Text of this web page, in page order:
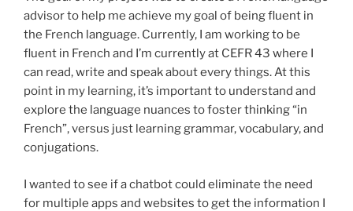
advisor to help me achieve my goal of being fluent in
the French language. Currently, I am working to be
fluent in French and I’m currently at CEFR 43 where I
can read, write and speak about every things. At this
point in my learning, it’s important to understand and
explore the language nuances to foster thinking “in
French”, versus just learning grammar, vocabulary, and
conjugations.
I wanted to see if a chatbot could eliminate the need
for multiple apps and websites to get the information I